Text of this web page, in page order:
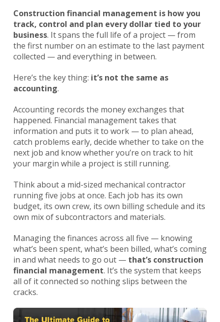
Construction financial management is how you
track, control and plan every dollar tied to your
business. It spans the full life of a project — from
the first number on an estimate to the last payment
collected — and everything in between.
Here’s the key thing: it’s not the same as
accounting.
Accounting records the money exchanges that
happened. Financial management takes that
information and puts it to work — to plan ahead,
catch problems early, decide whether to take on the
next job and know whether you’re on track to hit
your margin while a project is still running.
Think about a mid-sized mechanical contractor
running five jobs at once. Each job has its own
budget, its own crew, its own billing schedule and its
own mix of subcontractors and materials.
Managing the finances across all five — knowing
what’s been spent, what’s been billed, what’s coming
in and what needs to go out — that’s construction
financial management. It’s the system that keeps
all of it connected so nothing slips between the
cracks.